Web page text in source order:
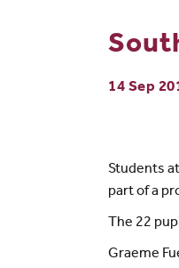
14 Sep
Students
part of a
The 22
Graeme